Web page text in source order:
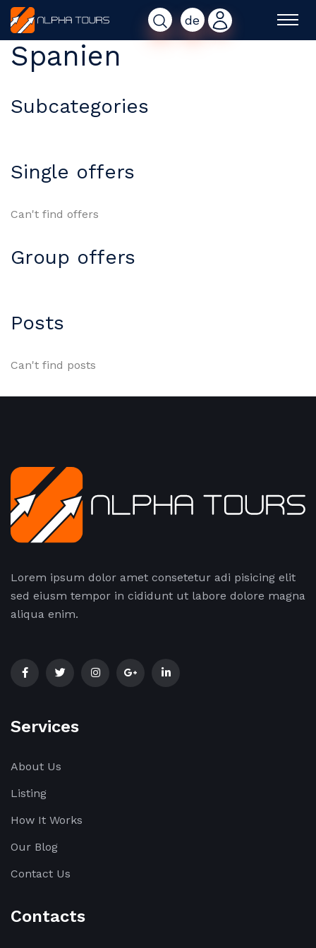
de
Spanien
Subcategories
Single offers
Can't find offers
Group offers
Posts
Can't find posts
Lorem ipsum dolor amet consetetur adi pisicing elit
sed eiusm tempor in cididunt ut labore dolore magna
aliqua enim.
Services
About Us
Listing
How It Works
Our Blog
Contact Us
Contacts